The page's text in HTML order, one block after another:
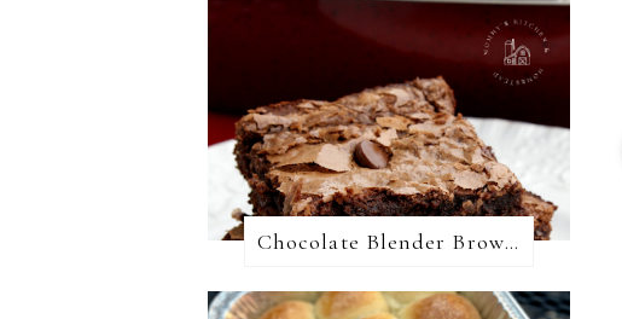
Chocolate Blender Brownies